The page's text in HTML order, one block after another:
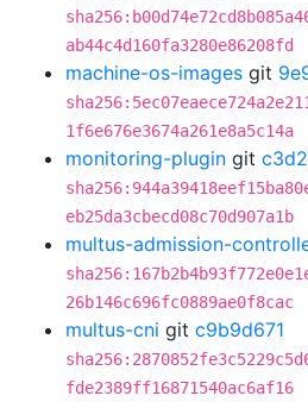
ab44c4d160fa3280e86208fd
machine-os-images git
1f6e676e3674a261e8a5c14a
monitoring-plugin git
eb25da3cbecd08c70d907a1b
multus-admission-
26b146c696fc0889ae0f8cac
multus-cni git c9b9d671
fde2389ff16871540ac6af16